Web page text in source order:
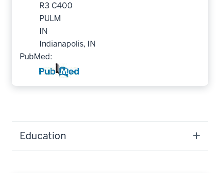
R3 C400
PULM
IN
Indianapolis, IN
PubMed:
Education